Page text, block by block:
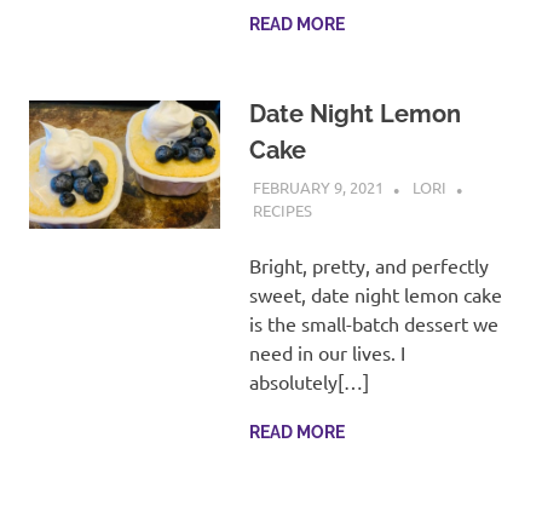
READ MORE
Date Night Lemon
Cake
FEBRUARY 9, 2021
LORI
RECIPES
Bright, pretty, and perfectly
sweet, date night lemon cake
is the small-batch dessert we
need in our lives. I
absolutely[…]
READ MORE